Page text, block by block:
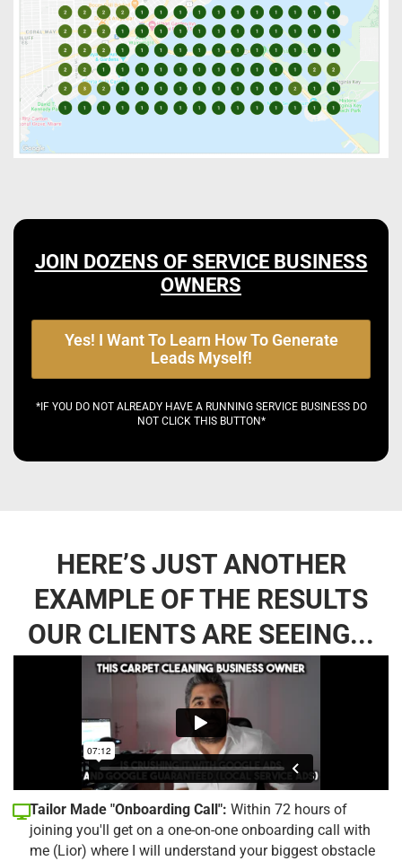
JOIN DOZENS OF SERVICE BUSINESS
OWNERS
Yes! I Want To Learn How To Generate
Leads Myself!
*IF YOU DO NOT ALREADY HAVE A RUNNING SERVICE BUSINESS DO
NOT CLICK THIS BUTTON*
HERE’S JUST ANOTHER
EXAMPLE OF THE RESULTS
OUR CLIENTS ARE SEEING...
Tailor Made "Onboarding Call": Within 72 hours of
joining you'll get on a one-on-one onboarding call with
me (Lior) where I will understand your biggest obstacle